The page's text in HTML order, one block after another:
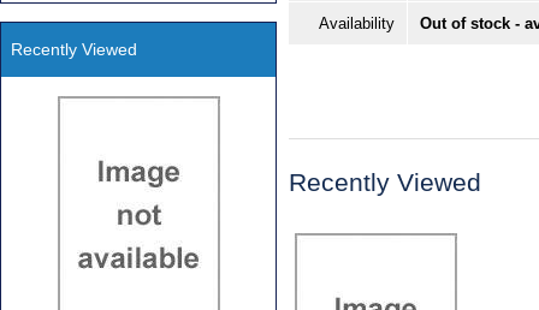
Availability Out of stock -
Recently Viewed
Recently Viewed